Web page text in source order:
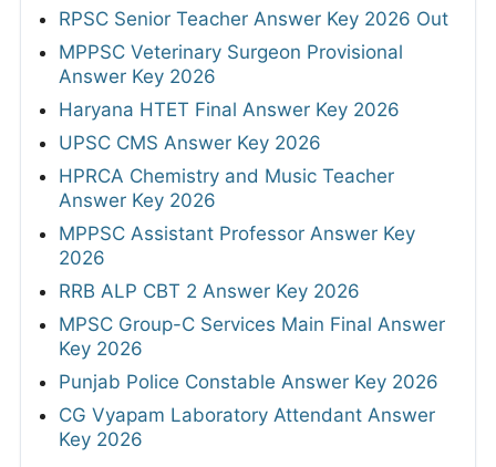
RPSC Senior Teacher Answer Key 2026 Out
MPPSC Veterinary Surgeon Provisional
Answer Key 2026
Haryana HTET Final Answer Key 2026
UPSC CMS Answer Key 2026
HPRCA Chemistry and Music Teacher
Answer Key 2026
MPPSC Assistant Professor Answer Key
2026
RRB ALP CBT 2 Answer Key 2026
MPSC Group-C Services Main Final Answer
Key 2026
Punjab Police Constable Answer Key 2026
CG Vyapam Laboratory Attendant Answer
Key 2026